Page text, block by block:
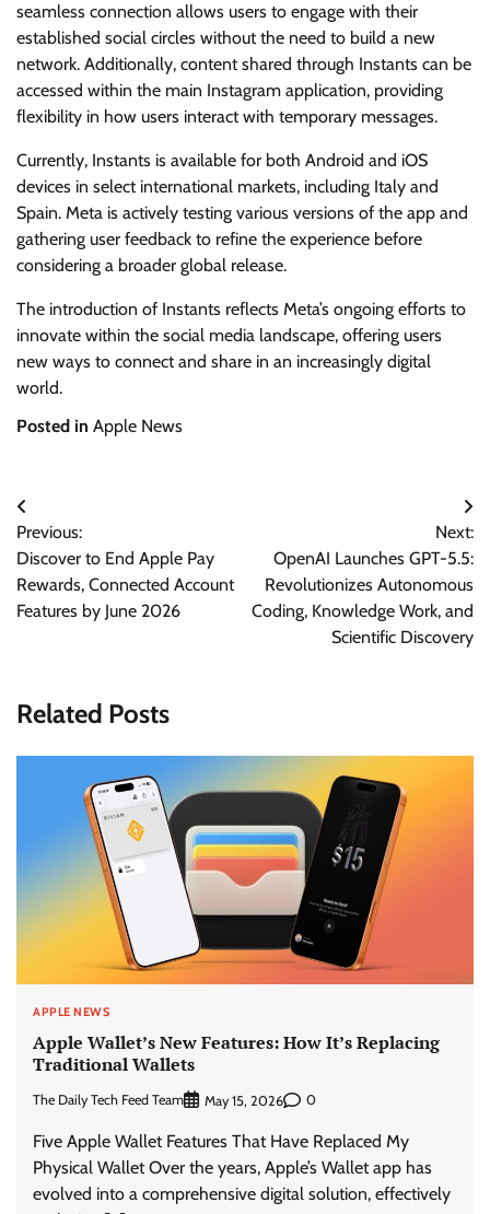
seamless connection allows users to engage with their
established social circles without the need to build a new
network. Additionally, content shared through Instants can be
accessed within the main Instagram application, providing
flexibility in how users interact with temporary messages.
Currently, Instants is available for both Android and iOS
devices in select international markets, including Italy and
Spain. Meta is actively testing various versions of the app and
gathering user feedback to refine the experience before
considering a broader global release.
The introduction of Instants reflects Meta’s ongoing efforts to
innovate within the social media landscape, offering users
new ways to connect and share in an increasingly digital
world.
Posted in Apple News
Post
navigation
Previous:
Discover to End Apple Pay
Rewards, Connected Account
Features by June 2026
Next:
OpenAI Launches GPT-5.5:
Revolutionizes Autonomous
Coding, Knowledge Work, and
Scientific Discovery
Related Posts
APPLE NEWS
Apple Wallet’s New Features: How It’s Replacing
Traditional Wallets
The Daily Tech Feed Team May 15, 2026 0
Five Apple Wallet Features That Have Replaced My
Physical Wallet Over the years, Apple’s Wallet app has
evolved into a comprehensive digital solution, effectively